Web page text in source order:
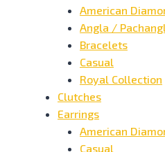
American
Angla /
Bracelets
Casual
Royal Collection
Clutches
Earrings
American
Casual